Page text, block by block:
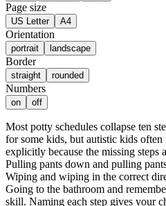
Page size
US Letter A4
Orientation
portrait landscape
Border
straight rounded
Numbers
on off
Most potty schedules collapse ten
for some kids, but autistic kids often
explicitly because the missing steps
Pulling pants down and pulling
Wiping and wiping in the correct
Going to the bathroom and
skill. Naming each step gives your